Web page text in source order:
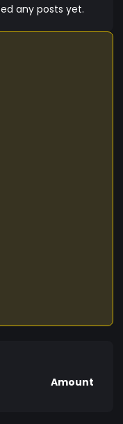
any posts yet.
Amount